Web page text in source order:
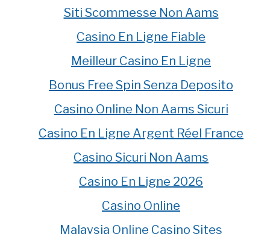
Siti Scommesse Non Aams
Casino En Ligne Fiable
Meilleur Casino En Ligne
Bonus Free Spin Senza Deposito
Casino Online Non Aams Sicuri
Casino En Ligne Argent Réel France
Casino Sicuri Non Aams
Casino En Ligne 2026
Casino Online
Malaysia Online Casino Sites